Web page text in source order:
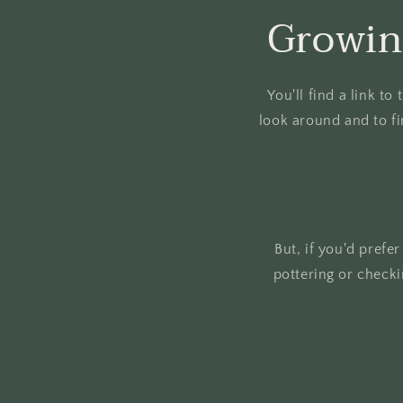
You'll find a link to
look around and to
But, if you'd
pottering or